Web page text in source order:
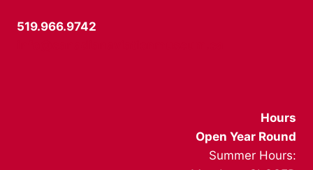
519.966.9742
Hours
Open Year Round
Summer Hours: